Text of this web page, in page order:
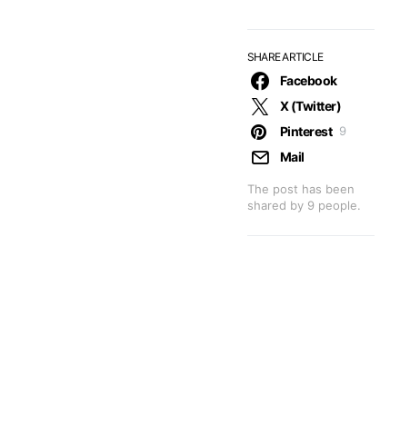
SHARE ARTICLE
The post has been
shared by 9 people.
Facebook
X (Twitter)
Pinterest 9
Mail